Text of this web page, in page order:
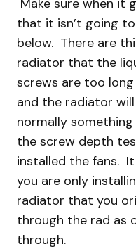
Make sure when it
that it isn’t going
below. There are
radiator that the
screws are too
and the radiator
normally
the screw depth
installed the fans.
you are only
radiator that you
through the rad as
through.